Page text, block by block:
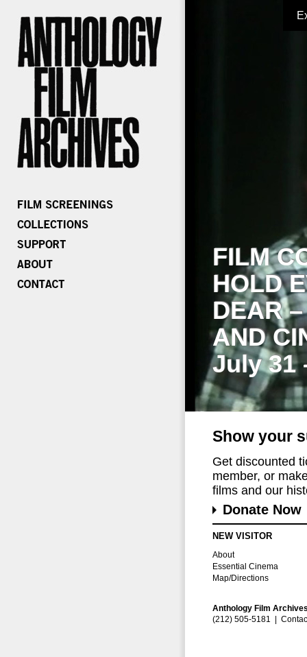
FILM
HOLD
DEAR
AND
July 31
Show your
Get discounted
member, or
films and our
Donate Now
NEW VISITOR
About
Essential Cinema
Map/Directions
Anthology Film
(212) 505-5181 |